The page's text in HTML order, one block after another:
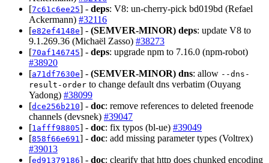
[7c61c6ee25] - deps: V8: un-cherry-pick bd019bd (Refael
Ackermann) #32116
[e82ef4148e] - (SEMVER-MINOR) deps: update V8 to
9.1.269.36 (Michaël Zasso) #38273
[70af146745] - deps: upgrade npm to 7.16.0 (npm-robot)
#38920
[a71df7630e] - (SEMVER-MINOR) dns: allow --dns-
result-order to change default dns verbatim (Ouyang
Yadong) #38099
[dce256b210] - doc: remove references to deleted freenode
channels (devsnek) #39047
[1afff98805] - doc: fix typos (bl-ue) #39049
[858f66e691 ] - doc: add missing parameter types (Voltrex)
#39013
[ed91379186] - doc: clearify that http does chunked encoding